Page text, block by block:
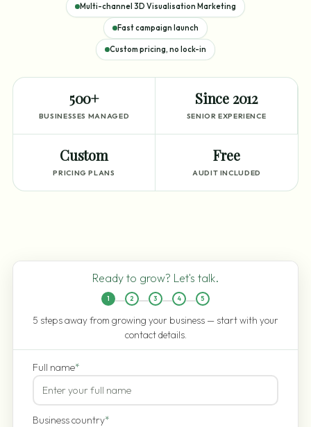
Multi-channel 3D Visualisation Marketing
Fast campaign launch
Custom pricing, no lock-in
500+
BUSINESSES MANAGED
Since 2012
SENIOR EXPERIENCE
Custom
PRICING PLANS
Free
AUDIT INCLUDED
Ready to grow? Let's talk.
1 2 3 4 5
5 steps away from growing your business — start with your
contact details.
Full name*
Business country*